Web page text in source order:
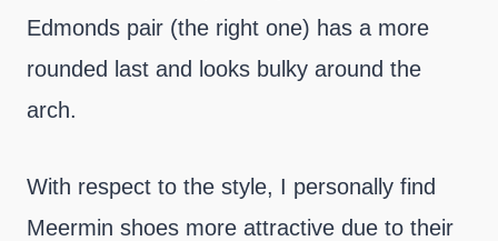
Edmonds pair (the right one) has a more
rounded last and looks bulky around the
arch.
With respect to the style, I personally find
Meermin shoes more attractive due to their